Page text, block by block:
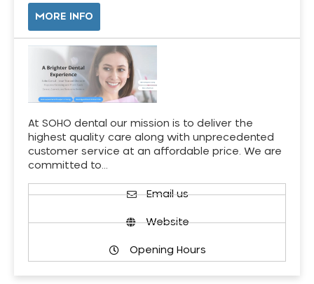
MORE INFO
At SOHO dental our mission is to deliver the
highest quality care along with unprecedented
customer service at an affordable price. We are
committed to…
Email us
Website
Opening Hours